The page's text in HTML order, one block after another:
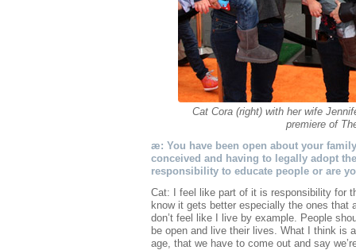
Cat Cora (right) with her wife
premiere of
æ: You have been open about your
conceived and having to legally adopt
responsibility to educate people or are
Cat: I feel like part of it is responsibility for
know it gets better especially the ones that
don’t feel like I live by example. People
be open and live their lives. What I think is
age, that we have to come out and say